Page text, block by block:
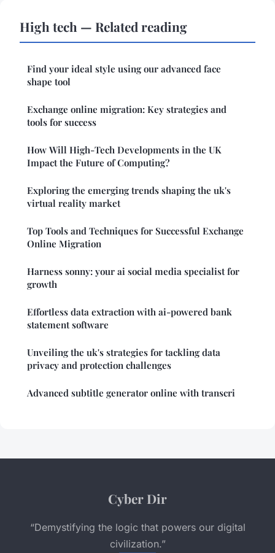
High tech — Related reading
Find your ideal style using our advanced face
shape tool
Exchange online migration: Key strategies and
tools for success
How Will High-Tech Developments in the UK
Impact the Future of Computing?
Exploring the emerging trends shaping the uk's
virtual reality market
Top Tools and Techniques for Successful Exchange
Online Migration
Harness sonny: your ai social media specialist for
growth
Effortless data extraction with ai-powered bank
statement software
Unveiling the uk's strategies for tackling data
privacy and protection challenges
Advanced subtitle generator online with transcri
Cyber Dir
“Demystifying the logic that powers our digital
civilization.”